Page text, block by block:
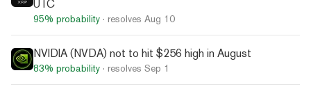
UTC
95% probability · resolves Aug 10
NVIDIA (NVDA) not to hit $256 high in August
83% probability · resolves Sep 1